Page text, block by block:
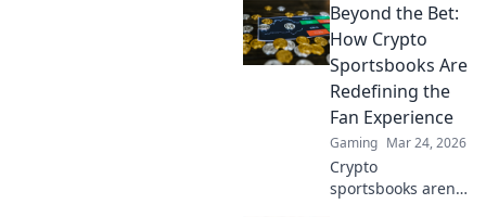
crypto to build
trust & ensure fair
play. Beyond the
hype, unbreakable
security.
Beyond the Bet:
How Crypto
Sportsbooks Are
Redefining the
Fan Experience
Gaming Mar 24, 2026
Crypto
sportsbooks aren't